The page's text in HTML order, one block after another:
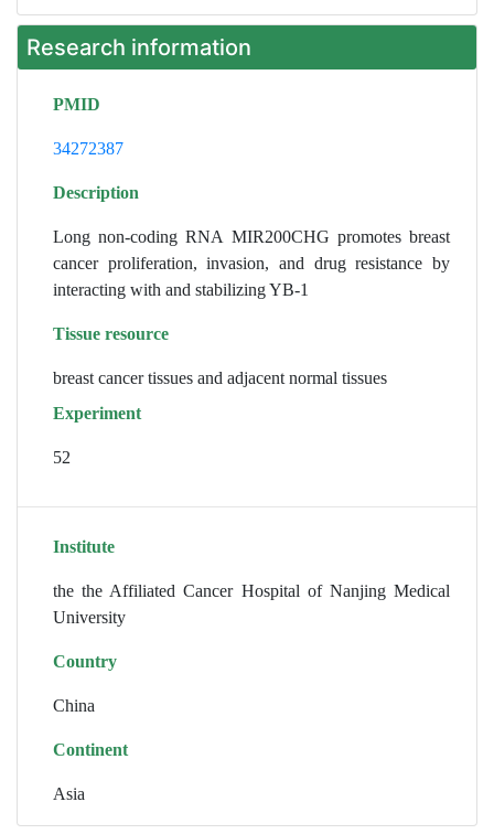
Research information
PMID
34272387
Description
Long non-coding RNA MIR200CHG promotes breast
cancer proliferation, invasion, and drug resistance by
interacting with and stabilizing YB-1
Tissue resource
breast cancer tissues and adjacent normal tissues
Experiment
52
Institute
the the Affiliated Cancer Hospital of Nanjing Medical
University
Country
China
Continent
Asia